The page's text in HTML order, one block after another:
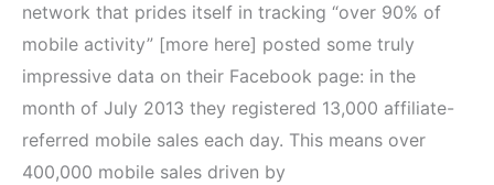
network that prides itself in tracking “over 90% of
mobile activity” [more here] posted some truly
impressive data on their Facebook page: in the
month of July 2013 they registered 13,000 affiliate-
referred mobile sales each day. This means over
400,000 mobile sales driven by